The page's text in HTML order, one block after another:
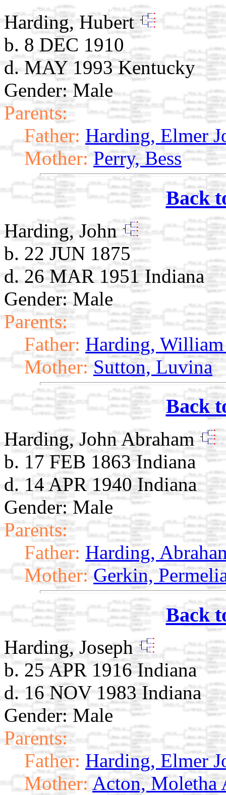
Harding, Hubert
b. 8 DEC 1910
d. MAY 1993 Kentucky
Gender: Male
Parents:
Father: Harding, Elmer
Mother: Perry, Bess
Back
Harding, John
b. 22 JUN 1875
d. 26 MAR 1951 Indiana
Gender: Male
Parents:
Father: Harding,
Mother: Sutton, Luvina
Back
Harding, John Abraham
b. 17 FEB 1863 Indiana
d. 14 APR 1940 Indiana
Gender: Male
Parents:
Father: Harding,
Mother: Gerkin,
Back
Harding, Joseph
b. 25 APR 1916 Indiana
d. 16 NOV 1983 Indiana
Gender: Male
Parents:
Father: Harding, Elmer
Mother: Acton, Moletha